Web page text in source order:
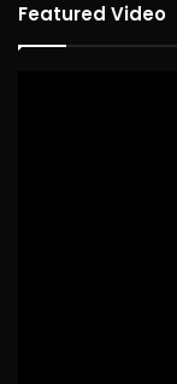
Featured Video